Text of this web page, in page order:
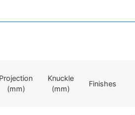
Projection
(mm)
Knuckle
(mm)
Finishes